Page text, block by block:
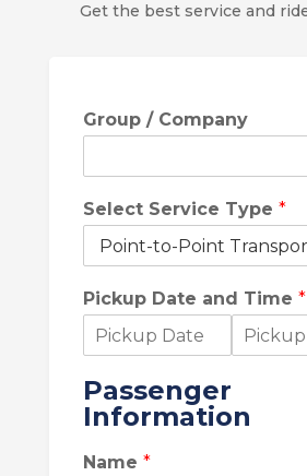
Get the best service and
Group / Company
Select Service Type *
Pickup Date and Time *
a
t
e
Passenger
Information
Name *